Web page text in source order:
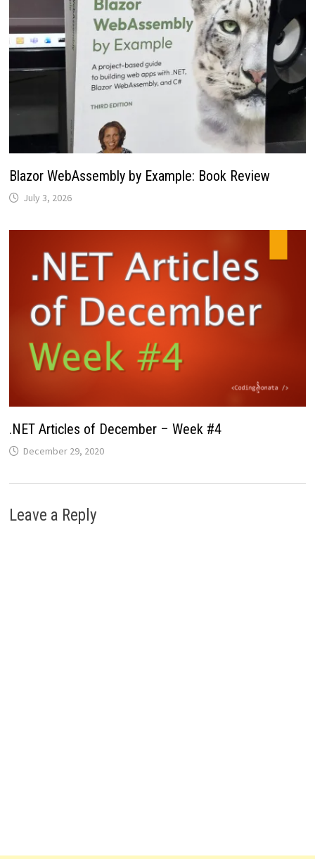
Blazor WebAssembly by Example: Book Review
July 3, 2026
.NET Articles of December – Week #4
December 29, 2020
Leave a Reply